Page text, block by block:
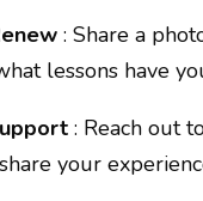
: Share a
lessons have
: Reach out
your